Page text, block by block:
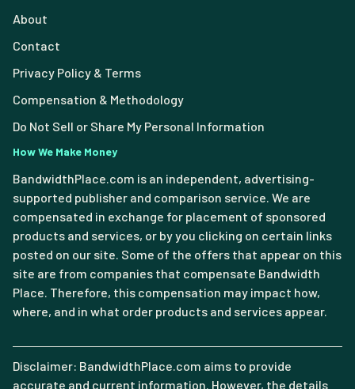
About
Contact
Privacy Policy & Terms
Compensation & Methodology
Do Not Sell or Share My Personal Information
How We Make Money
BandwidthPlace.com is an independent, advertising-
supported publisher and comparison service. We are
compensated in exchange for placement of sponsored
products and services, or by you clicking on certain links
posted on our site. Some of the offers that appear on this
site are from companies that compensate Bandwidth
Place. Therefore, this compensation may impact how,
where, and in what order products and services appear.
Disclaimer: BandwidthPlace.com aims to provide
accurate and current information. However, the details